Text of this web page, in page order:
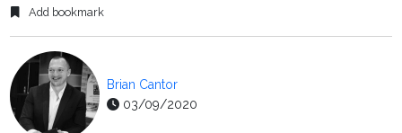
Add bookmark
Brian Cantor
03/09/2020